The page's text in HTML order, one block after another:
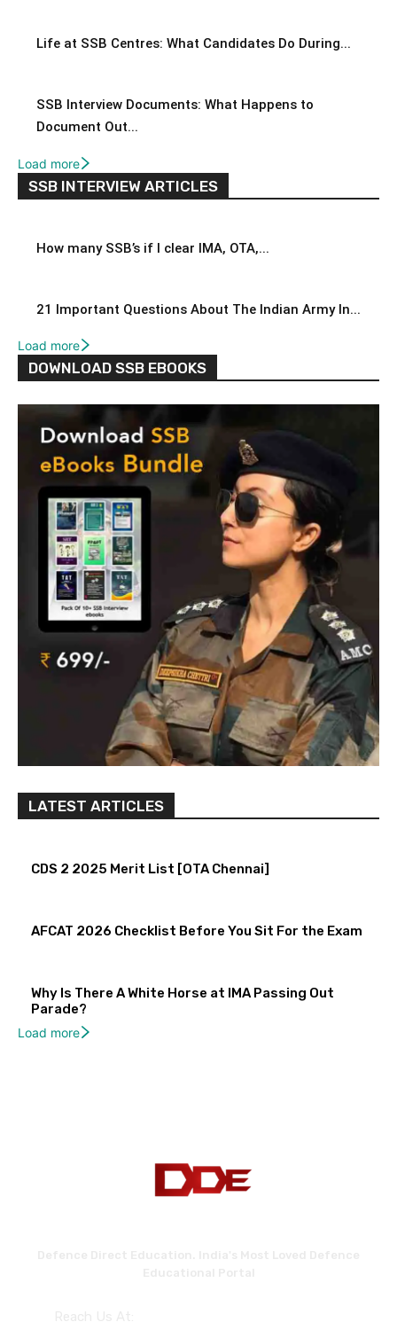
Life at SSB Centres: What Candidates Do During...
SSB Interview Documents: What Happens to
Document Out...
Load more
SSB INTERVIEW ARTICLES
How many SSB’s if I clear IMA, OTA,...
21 Important Questions About The Indian Army In...
Load more
DOWNLOAD SSB EBOOKS
LATEST ARTICLES
CDS 2 2025 Merit List [OTA Chennai]
AFCAT 2026 Checklist Before You Sit For the Exam
Why Is There A White Horse at IMA Passing Out
Parade?
Load more